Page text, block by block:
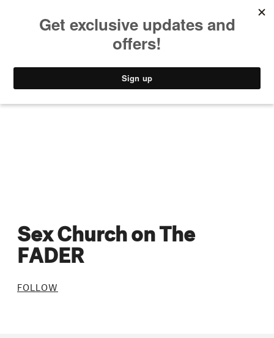
STYLE
Sex Church on The
FADER
FOLLOW